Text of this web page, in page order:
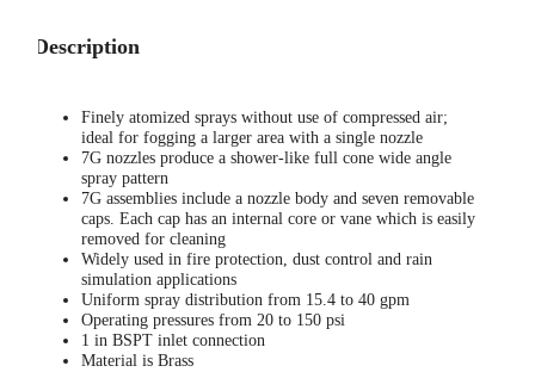
Description
Finely atomized sprays without use of compressed air;
ideal for fogging a larger area with a single nozzle
7G nozzles produce a shower-like full cone wide angle
spray pattern
7G assemblies include a nozzle body and seven removable
caps. Each cap has an internal core or vane which is easily
removed for cleaning
Widely used in fire protection, dust control and rain
simulation applications
Uniform spray distribution from 15.4 to 40 gpm
Operating pressures from 20 to 150 psi
1 in BSPT inlet connection
Material is Brass